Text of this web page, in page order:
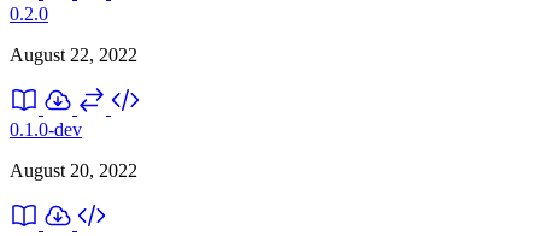
0.2.0
August 22, 2022
0.1.0-dev
August 20, 2022